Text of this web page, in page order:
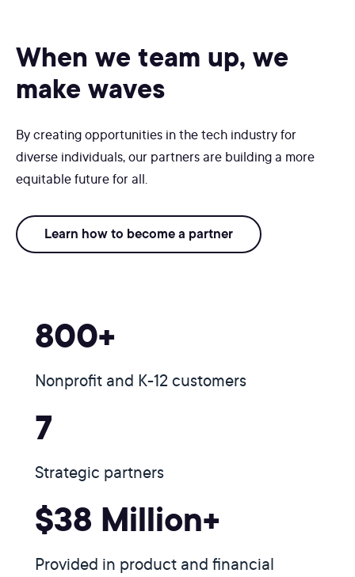
When we team up, we
make waves
By creating opportunities in the tech industry for
diverse individuals, our partners are building a more
equitable future for all.
Learn how to become a partner
800+
Nonprofit and K-12 customers
7
Strategic partners
$38 Million+
Provided in product and financial